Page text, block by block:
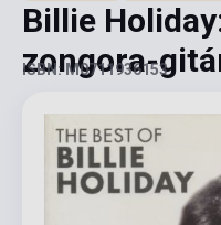
Billie
zongora-
ISBN: M0711936153